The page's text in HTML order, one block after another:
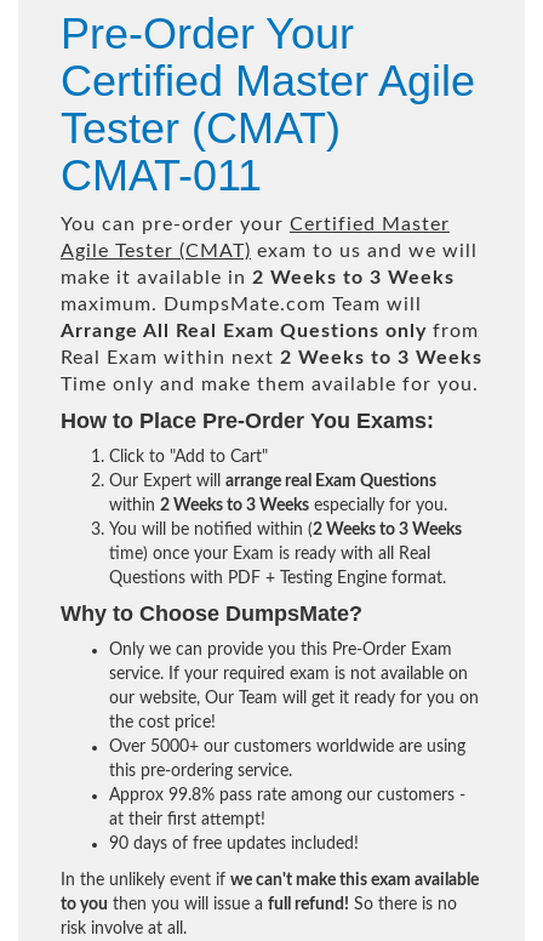
Pre-Order Your
Certified Master Agile
Tester (CMAT)
CMAT-011
You can pre-order your Certified Master
Agile Tester (CMAT) exam to us and we will
make it available in 2 Weeks to 3 Weeks
maximum. DumpsMate.com Team will
Arrange All
Real Exam Questions only from
Real Exam within next 2 Weeks to 3 Weeks
Time only and make them available for you.
How to Place Pre-Order You Exams:
Click to "Add to Cart"
Our Expert will arrange real Exam Questions
within 2 Weeks to 3 Weeks especially for you.
You will be notified within (2 Weeks to 3 Weeks
time) once your Exam is ready with all Real
Questions with PDF + Testing Engine format.
Why to Choose DumpsMate?
Only we can provide you this Pre-Order Exam
service. If your required exam is not available on
our website, Our Team will get it ready for you on
the cost price!
Over 5000+ our customers worldwide are using
this pre-ordering service.
Approx 99.8% pass rate among our customers -
at their first attempt!
90 days of free updates included!
In the unlikely event if we can't make this exam available
to you then you will issue a full refund! So there is no
risk involve at all.